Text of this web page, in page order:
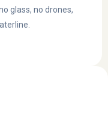
glass, no drones,